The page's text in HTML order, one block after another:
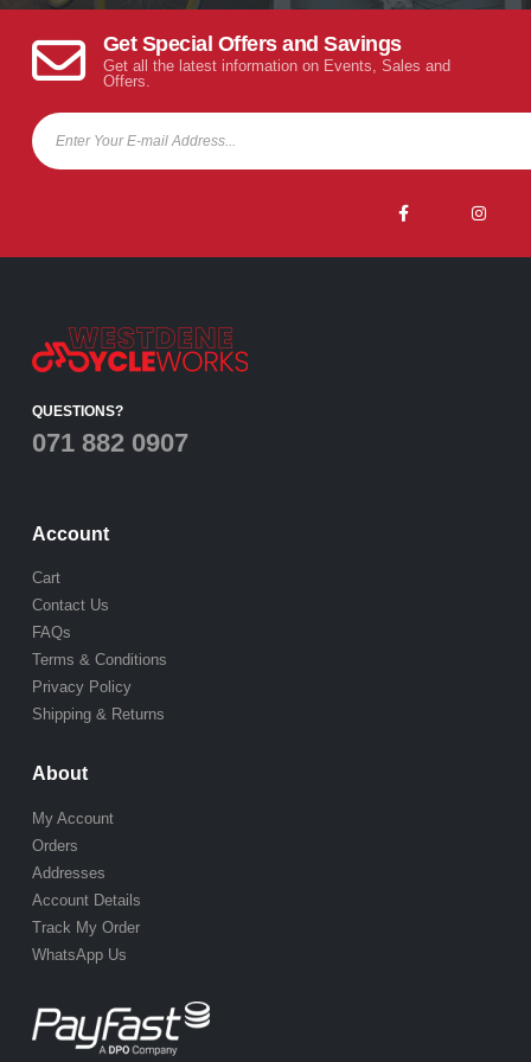
Get Special Offers and Savings
Get all the latest information on Events, Sales and
Offers.
QUESTIONS?
071 882 0907
Account
Cart
Contact Us
FAQs
Terms & Conditions
Privacy Policy
Shipping & Returns
About
My Account
Orders
Addresses
Account Details
Track My Order
WhatsApp Us